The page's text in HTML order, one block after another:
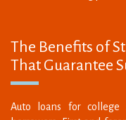
Auto loans for college
borrowers. First and
transportation